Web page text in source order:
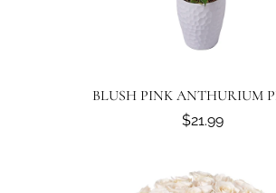
BLUSH PINK ANTHURIUM
$21.99